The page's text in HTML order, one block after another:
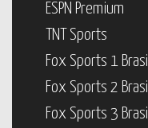
ESPN Premium
TNT Sports
Fox Sports 1 Brasil
Fox Sports 2 Brasil
Fox Sports 3 Brasil